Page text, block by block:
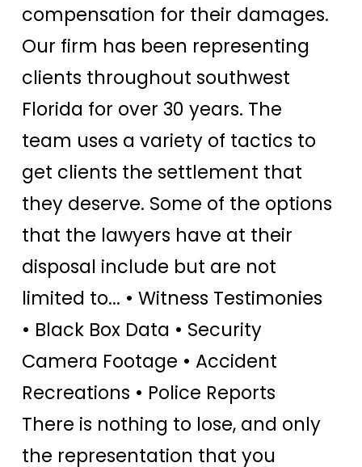
compensation for their damages.
Our firm has been representing
clients throughout southwest
Florida for over 30 years. The
team uses a variety of tactics to
get clients the settlement that
they deserve. Some of the options
that the lawyers have at their
disposal include but are not
limited to... • Witness Testimonies
• Black Box Data • Security
Camera Footage • Accident
Recreations • Police Reports
There is nothing to lose, and only
the representation that you